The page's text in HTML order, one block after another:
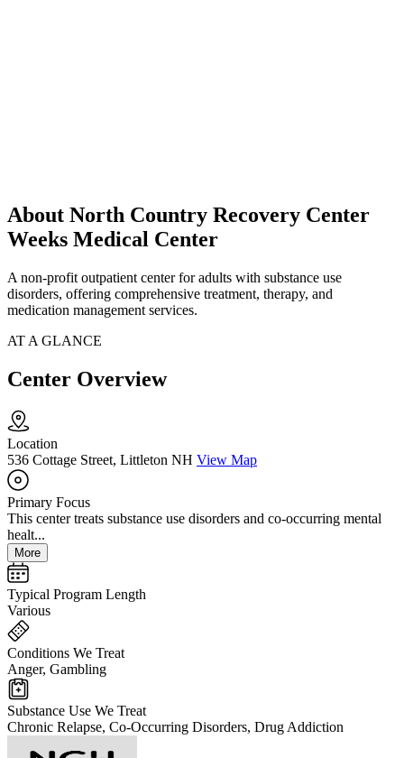
About North Country Recovery Center
Weeks Medical Center
A non-profit outpatient center for adults with substance use
disorders, offering comprehensive treatment, therapy, and
medication management services.
AT A GLANCE
Center Overview
Location
536 Cottage Street, Littleton NH View Map
Primary Focus
This center treats substance use disorders and co-occurring mental
healt...
More
Typical Program Length
Various
Conditions We Treat
Anger, Gambling
Substance Use We Treat
Chronic Relapse, Co-Occurring Disorders, Drug Addiction